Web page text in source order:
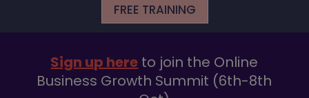
FREE TRAINING
Sign up here to join the Online
Business Growth Summit (6th-8th